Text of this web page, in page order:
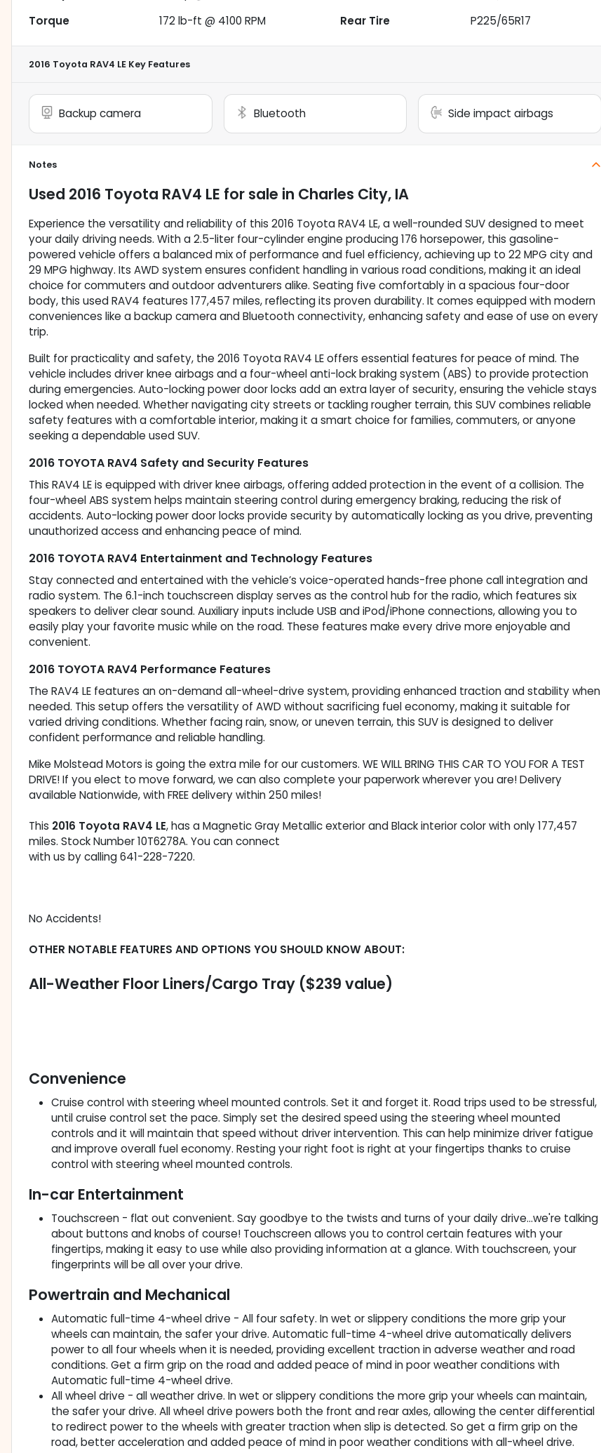
Torque
172 lb-ft @ 4100 RPM Rear Tire P225/65R17
2016 Toyota RAV4 LE Key Features
Backup camera Bluetooth Side impact airbags
Notes
Used 2016 Toyota RAV4 LE for sale in Charles City, IA
Experience the versatility and reliability of this 2016 Toyota RAV4 LE, a well-rounded SUV designed to meet
your daily driving needs. With a 2.5-liter four-cylinder engine producing 176 horsepower, this gasoline-
powered vehicle offers a balanced mix of performance and fuel efficiency, achieving up to 22 MPG city and
29 MPG highway. Its AWD system ensures confident handling in various road conditions, making it an ideal
choice for commuters and outdoor adventurers alike. Seating five comfortably in a spacious four-door
body, this used RAV4 features 177,457 miles, reflecting its proven durability. It comes equipped with modern
conveniences like a backup camera and Bluetooth connectivity, enhancing safety and ease of use on every
trip.
Built for practicality and safety, the 2016 Toyota RAV4 LE offers essential features for peace of mind. The
vehicle includes driver knee airbags and a four-wheel anti-lock braking system (ABS) to provide protection
during emergencies. Auto-locking power door locks add an extra layer of security, ensuring the vehicle stays
locked when needed. Whether navigating city streets or tackling rougher terrain, this SUV combines reliable
safety features with a comfortable interior, making it a smart choice for families, commuters, or anyone
seeking a dependable used SUV.
2016 TOYOTA RAV4 Safety and Security Features
This RAV4 LE is equipped with driver knee airbags, offering added protection in the event of a collision. The
four-wheel ABS system helps maintain steering control during emergency braking, reducing the risk of
accidents. Auto-locking power door locks provide security by automatically locking as you drive, preventing
unauthorized access and enhancing peace of mind.
2016 TOYOTA RAV4 Entertainment and Technology Features
Stay connected and entertained with the vehicle’s voice-operated hands-free phone call integration and
radio system. The 6.1-inch touchscreen display serves as the control hub for the radio, which features six
speakers to deliver clear sound. Auxiliary inputs include USB and iPod/iPhone connections, allowing you to
easily play your favorite music while on the road. These features make every drive more enjoyable and
convenient.
2016 TOYOTA RAV4 Performance Features
The RAV4 LE features an on-demand all-wheel-drive system, providing enhanced traction and stability when
needed. This setup offers the versatility of AWD without sacrificing fuel economy, making it suitable for
varied driving conditions. Whether facing rain, snow, or uneven terrain, this SUV is designed to deliver
confident performance and reliable handling.
Mike Molstead Motors is going the extra mile for our customers. WE WILL BRING THIS CAR TO YOU FOR A TEST
DRIVE! If you elect to move forward, we can also complete your paperwork wherever you are! Delivery
available Nationwide, with FREE delivery within 250 miles!
This 2016 Toyota RAV4 LE, has a Magnetic Gray Metallic exterior and Black interior color with only 177,457
miles. Stock Number 10T6278A. You can connect
with us by calling 641-228-7220.
No Accidents!
OTHER NOTABLE FEATURES AND OPTIONS YOU SHOULD KNOW ABOUT:
All-Weather Floor Liners/Cargo Tray ($239 value)
Convenience
Cruise control with steering wheel mounted controls. Set it and forget it. Road trips used to be stressful,
until cruise control set the pace. Simply set the desired speed using the steering wheel mounted
controls and it will maintain that speed without driver intervention. This can help minimize driver fatigue
and improve overall fuel economy. Resting your right foot is right at your fingertips thanks to cruise
control with steering wheel mounted controls.
In-car Entertainment
Touchscreen - flat out convenient. Say goodbye to the twists and turns of your daily drive...we're talking
about buttons and knobs of course! Touchscreen allows you to control certain features with your
fingertips, making it easy to use while also providing information at a glance. With touchscreen, your
fingerprints will be all over your drive.
Powertrain and Mechanical
Automatic full-time 4-wheel drive - All four safety. In wet or slippery conditions the more grip your
wheels can maintain, the safer your drive. Automatic full-time 4-wheel drive automatically delivers
power to all four wheels when it is needed, providing excellent traction in adverse weather and road
conditions. Get a firm grip on the road and added peace of mind in poor weather conditions with
Automatic full-time 4-wheel drive.
All wheel drive - all weather drive. In wet or slippery conditions the more grip your wheels can maintain,
the safer your drive. All wheel drive powers both the front and rear axles, allowing the center differential
to redirect power to the wheels with greater traction when slip is detected. So get a firm grip on the
road, better acceleration and added peace of mind in poor weather conditions with all-wheel drive.